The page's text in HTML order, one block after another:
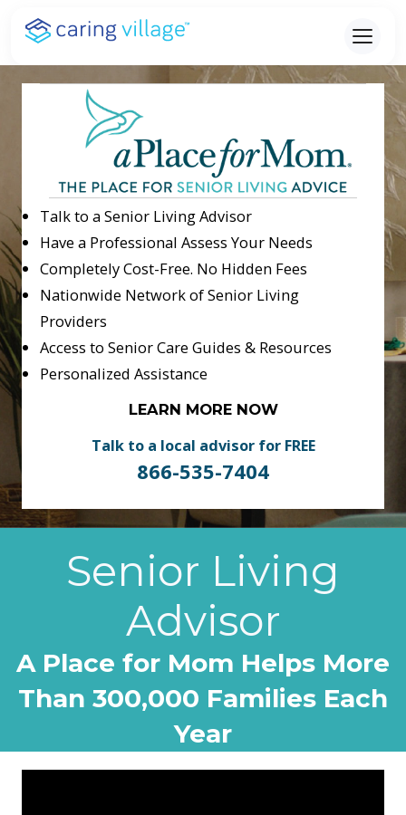
Skip
content
Talk to a Senior Living Advisor
Have a Professional Assess Your Needs
Completely Cost-Free. No Hidden Fees
Nationwide Network of Senior Living
Providers
Access to Senior Care Guides & Resources
Personalized Assistance
LEARN MORE NOW
Talk to a local advisor for FREE
866-535-7404
Senior Living
Advisor
A Place for Mom Helps More
Than 300,000 Families Each
Year